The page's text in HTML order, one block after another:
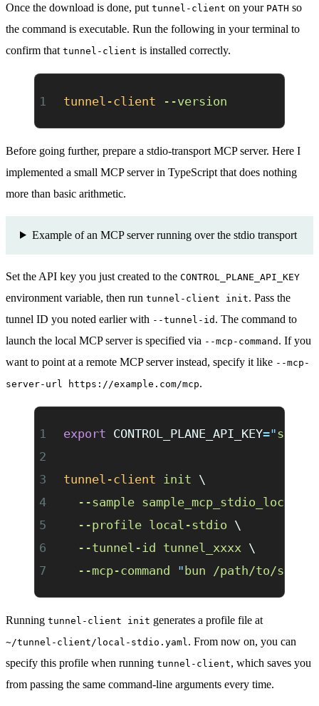
Once the download is done, put tunnel-client on your PATH so
the command is executable. Run the following in your terminal to
confirm that tunnel-client is installed correctly.
tunnel-client --version
Before going further, prepare a stdio-transport MCP server. Here I
implemented a small MCP server in TypeScript that does nothing
more than basic arithmetic.
Example of an MCP server running over the stdio transport
Set the API key you just created to the CONTROL_PLANE_API_KEY
environment variable, then run tunnel-client init. Pass the
tunnel ID you noted earlier with --tunnel-id . The command to
launch the local MCP server is specified via --mcp-command . If you
want to point at a remote MCP server instead, specify it like --mcp-
server-url https://example.com/mcp.
export CONTROL_PLANE_API_KEY="sk-
tunnel-client init \
  --sample
sample_mcp_stdio_local
  --profile
local-stdio \
  --tunnel-id
tunnel_xxxx \
  --mcp-command
" bun /path/to/
Running tunnel-client init generates a profile file at
~/tunnel-client/local-stdio.yaml. From now on, you can
specify this profile when running tunnel-client, which saves you
from passing the same command-line arguments every time.